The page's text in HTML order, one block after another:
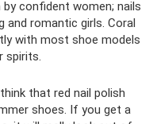
confident women; nails
and romantic girls. Coral
with most shoe models
spirits.
that red nail polish
shoes. If you get a